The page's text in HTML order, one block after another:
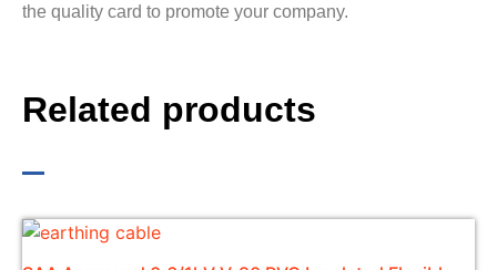
the quality card to promote your company.
Related products